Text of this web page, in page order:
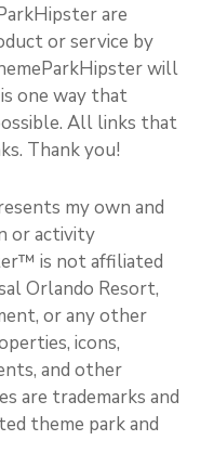
are
or service by
will
one way that
All links that
Thank you!
my own and
or activity
is not affiliated
Orlando Resort,
or any other
icons,
and other
are trademarks and
theme park and